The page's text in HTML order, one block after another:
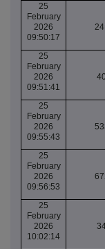
25
February
2026
09:50:17
25
February
2026
09:51:41
40
25
February
2026
09:55:43
25
February
2026
09:56:53
25
February
2026
10:02:14